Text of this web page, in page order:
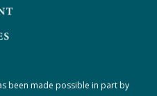
been made possible in part by